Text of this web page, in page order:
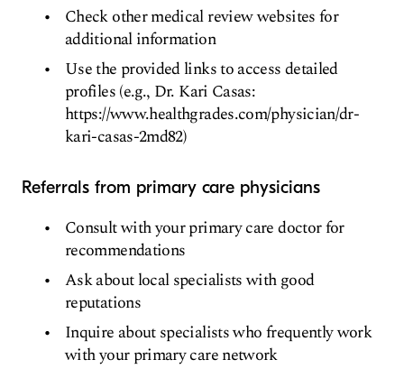
Check other medical review websites for
additional information
Use the provided links to access detailed
profiles (e.g., Dr. Kari Casas:
https://www.healthgrades.com/physician/dr-
kari-casas-2md82)
Referrals from primary care physicians
Consult with your primary care doctor for
recommendations
Ask about local specialists with good
reputations
Inquire about specialists who frequently work
with your primary care network